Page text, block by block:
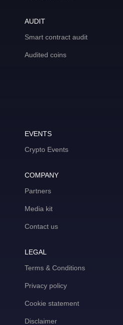
AUDIT
Smart contract audit
Audited coins
EVENTS
Crypto Events
COMPANY
Partners
Media kit
Contact us
LEGAL
Terms & Conditions
Privacy policy
Cookie statement
Disclaimer